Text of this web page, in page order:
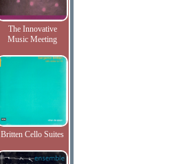
The Innovative
Music Meeting
Britten Cello Suites